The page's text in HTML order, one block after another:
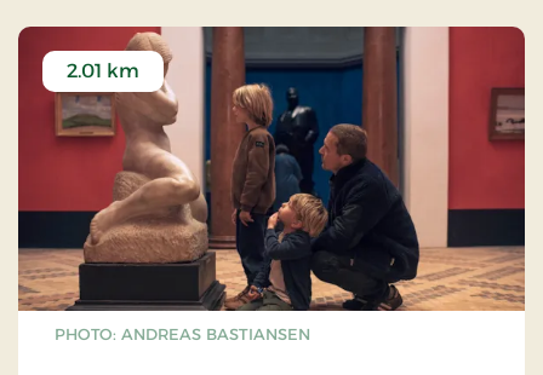
PHOTO: ANDREAS BASTIANSEN
2.01 km